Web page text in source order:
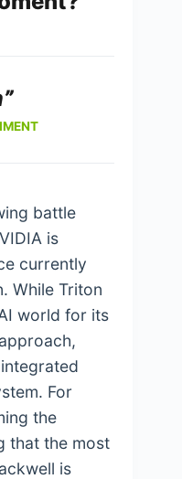
battle
is
currently
While Triton
world for its
For
the
that the most
is